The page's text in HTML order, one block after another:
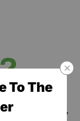
To The
for
turnkey